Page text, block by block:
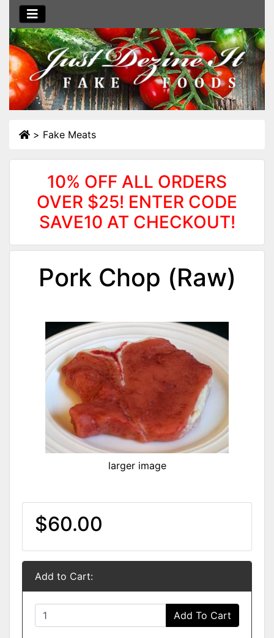
> Fake Meats
10% OFF ALL ORDERS
OVER $25! ENTER CODE
SAVE10 AT CHECKOUT!
Pork Chop (Raw)
larger image
$60.00
Add to Cart:
Add To Cart